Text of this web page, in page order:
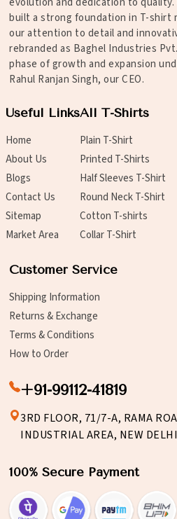
built a strong foundation in T-shirt
our attention to detail and
rebranded as Baghel Industries
phase of growth and expansion
Rahul Ranjan Singh, our CEO.
Useful Links
Home
About Us
Blogs
Contact Us
Sitemap
Market Area
All T-Shirts
Plain T-Shirt
Printed T-Shirts
Half Sleeves T-Shirt
Round Neck T-Shirt
Cotton T-shirts
Collar T-Shirt
Customer Service
Shipping Information
Returns & Exchange
Terms & Conditions
How to Order
+91-99112-41819
3RD FLOOR, 71/7-A, RAMA
INDUSTRIAL AREA, NEW
100% Secure Payment